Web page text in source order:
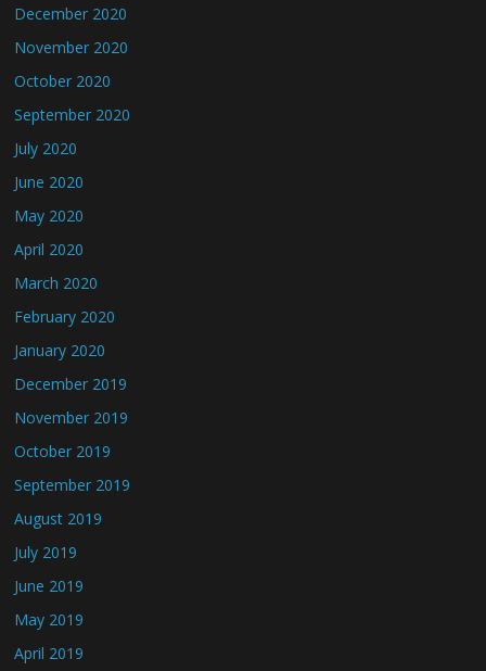
December 2020
November 2020
October 2020
September 2020
July 2020
June 2020
May 2020
April 2020
March 2020
February 2020
January 2020
December 2019
November 2019
October 2019
September 2019
August 2019
July 2019
June 2019
May 2019
April 2019